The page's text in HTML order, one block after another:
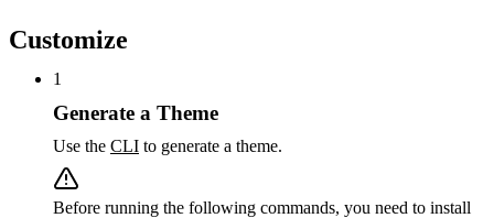
Customize
1
Generate a Theme
Use the CLI to generate a theme.
Before running the following commands, you need to install